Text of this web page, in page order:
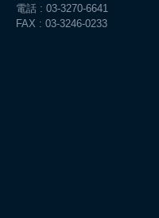
電話 : 03-3270-6641
FAX : 03-3246-0233